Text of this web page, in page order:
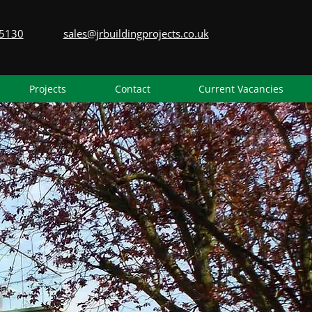
sales@jrbuildingprojects.co.uk
Projects Contact Current Vacancies